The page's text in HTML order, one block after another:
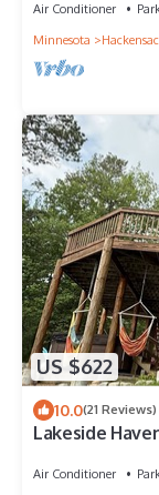
Air Conditioner
Minnesota
US $622
10.0(21 Reviews)
Lakeside
Air Conditioner